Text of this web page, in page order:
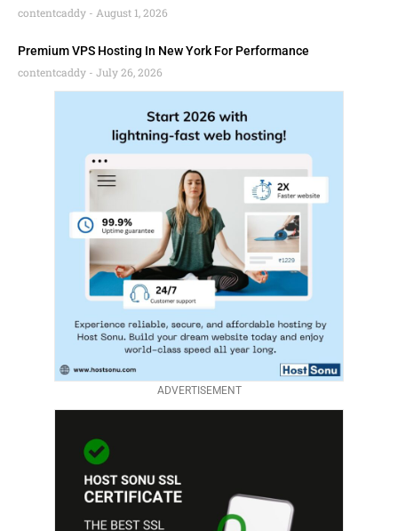
contentcaddy
August 1, 2026
Premium VPS Hosting In New York For Performance
contentcaddy
July 26, 2026
ADVERTISEMENT